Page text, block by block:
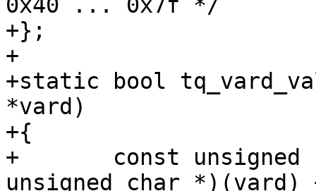
0x40 ... 0x7f */
+};
+
+static bool
*vard)
+{
+	const unsigned char *start = (const
unsigned char *)(vard)